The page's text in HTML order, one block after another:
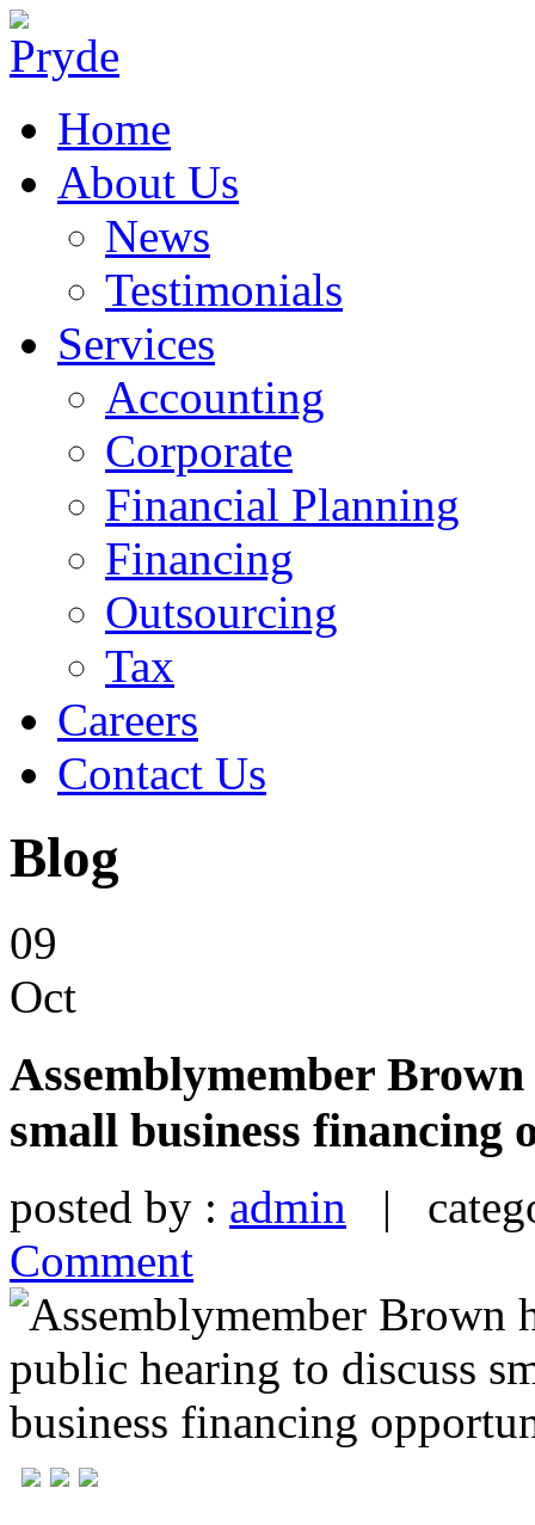
Home
About Us
News
Testimonials
Services
Accounting
Corporate
Financial Planning
Financing
Outsourcing
Tax
Careers
Contact Us
Blog
09
Oct
Assemblymember
small business financing
posted by : admin |
Comment